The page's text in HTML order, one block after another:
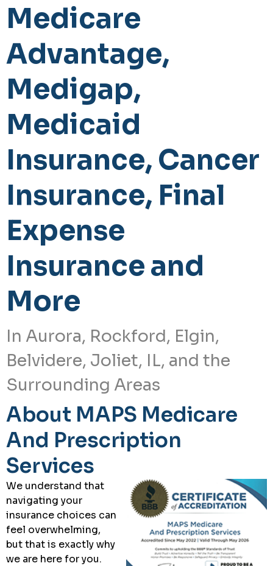
Medicare
Advantage,
Medigap,
Medicaid
Insurance, Cancer
Insurance, Final
Expense
Insurance and
More
In Aurora, Rockford, Elgin,
Belvidere, Joliet, IL, and the
Surrounding Areas
About MAPS Medicare
And Prescription
Services
We understand that
navigating your
insurance choices can
feel overwhelming,
but that is exactly why
we are here for you.